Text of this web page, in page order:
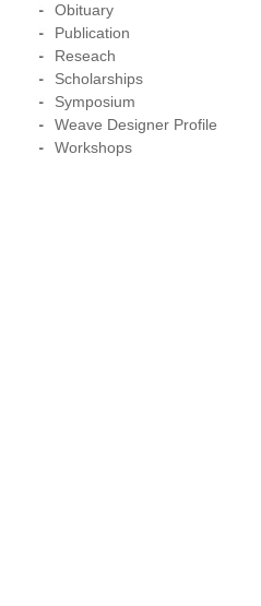
Obituary
Publication
Reseach
Scholarships
Symposium
Weave Designer Profile
Workshops